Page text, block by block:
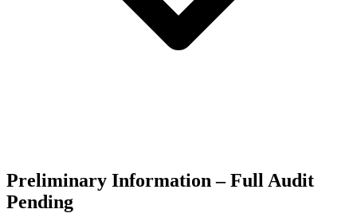
Preliminary Information – Full Audit
Pending